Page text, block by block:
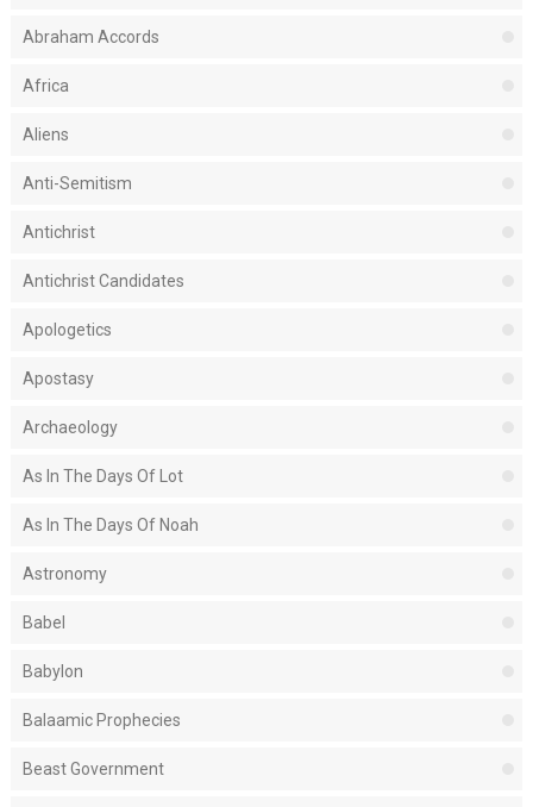
Abraham Accords
Africa
Aliens
Anti-Semitism
Antichrist
Antichrist Candidates
Apologetics
Apostasy
Archaeology
As In The Days Of Lot
As In The Days Of Noah
Astronomy
Babel
Babylon
Balaamic Prophecies
Beast Government